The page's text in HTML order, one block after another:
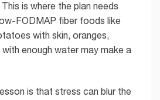
is where the plan needs
FODMAP fiber foods like
with skin, oranges,
with enough water may make a
is that stress can blur the